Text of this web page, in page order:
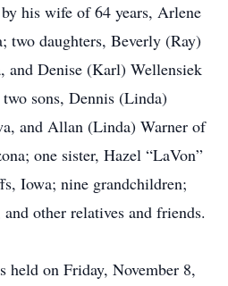
his wife of 64 years, Arlene
two daughters, Beverly (Ray)
and Denise (Karl) Wellensiek
sons, Dennis (Linda)
and Allan (Linda) Warner of
one sister, Hazel “LaVon”
Iowa; nine grandchildren;
other relatives and friends.
held on Friday, November 8,